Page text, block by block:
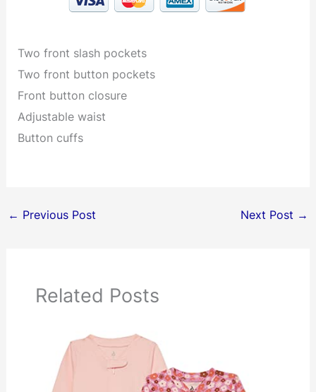
Two front slash pockets
Two front button pockets
Front button closure
Adjustable waist
Button cuffs
← Previous Post Next Post →
Related Posts